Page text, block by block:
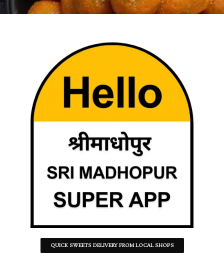
QUICK SWEETS DELIVERY FROM LOCAL SHOPS